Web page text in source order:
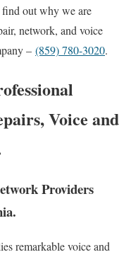
find out why we are
network, and voice
– (859) 780-3020.
Voice and
Providers
remarkable voice and